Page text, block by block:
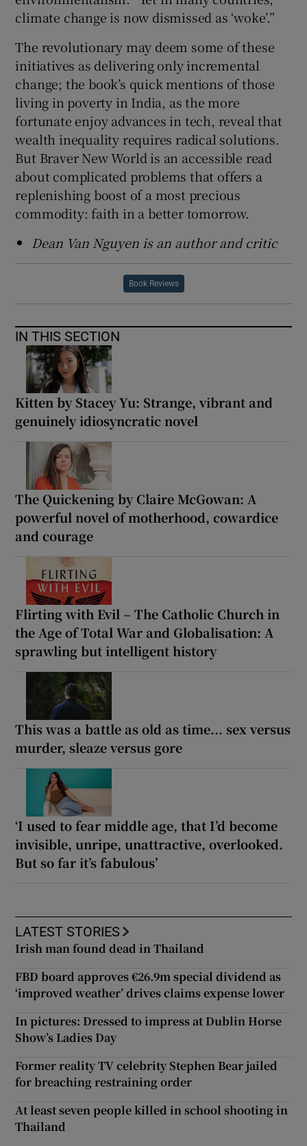
climate change is now dismissed as ‘woke’.”
The revolutionary may deem some of these
initiatives as delivering only incremental
change; the book’s quick mentions of those
living in poverty in India, as the more
fortunate enjoy advances in tech, reveal that
wealth inequality requires radical solutions.
But Braver New World is an accessible read
about complicated problems that offers a
replenishing boost of a most precious
commodity: faith in a better tomorrow.
Dean Van Nguyen is an author and critic
Book Reviews
IN THIS SECTION
Kitten by Stacey Yu: Strange, vibrant and
genuinely idiosyncratic novel
The Quickening by Claire McGowan: A
powerful novel of motherhood, cowardice
and courage
Flirting with Evil – The Catholic Church in
the Age of Total War and Globalisation: A
sprawling but intelligent history
This was a battle as old as time... sex versus
murder, sleaze versus gore
‘I used to fear middle age, that I’d become
invisible, unripe, unattractive, overlooked.
But so far it’s fabulous’
LATEST STORIES
Irish man found dead in Thailand
FBD board approves €26.9m special dividend as
‘improved weather’ drives claims expense lower
In pictures: Dressed to impress at Dublin Horse
Show’s Ladies Day
Former reality TV celebrity Stephen Bear jailed
for breaching restraining order
At least seven people killed in school shooting in
Thailand